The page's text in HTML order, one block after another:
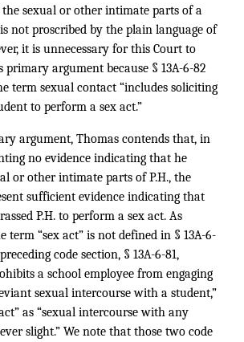
sexual or other intimate parts of a
not proscribed by the plain language of
it is unnecessary for this Court to
primary argument because § 13A-6-82
term sexual contact “includes soliciting
to perform a sex act.”
argument, Thomas contends that, in
no evidence indicating that he
or other intimate parts of P.H., the
sufficient evidence indicating that
P.H. to perform a sex act. As
term “sex act” is not defined in § 13A-6-
code section, § 13A-6-81,
a school employee from engaging
sexual intercourse with a student,”
as “sexual intercourse with any
slight.” We note that those two code